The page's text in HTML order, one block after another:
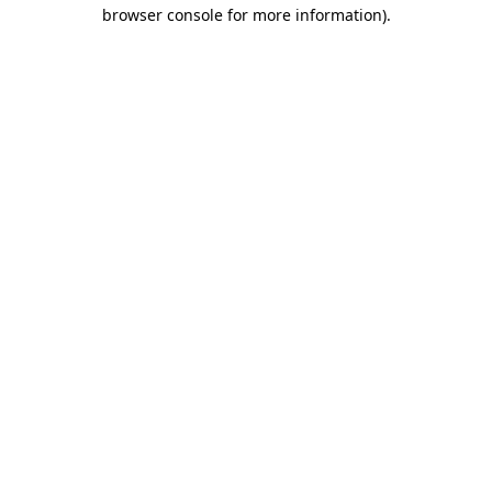
browser console for more information).